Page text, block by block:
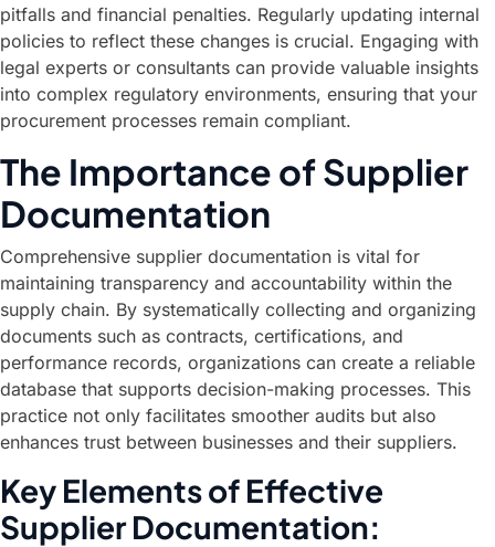
pitfalls and financial penalties. Regularly updating internal
policies to reflect these changes is crucial. Engaging with
legal experts or consultants can provide valuable insights
into complex regulatory environments, ensuring that your
procurement processes remain compliant.
The Importance of Supplier
Documentation
Comprehensive supplier documentation is vital for
maintaining transparency and accountability within the
supply chain. By systematically collecting and organizing
documents such as contracts, certifications, and
performance records, organizations can create a reliable
database that supports decision-making processes. This
practice not only facilitates smoother audits but also
enhances trust between businesses and their suppliers.
Key Elements of Effective
Supplier Documentation: